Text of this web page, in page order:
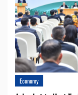
Economy